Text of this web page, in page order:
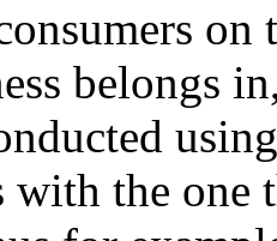
on
belongs
with the one